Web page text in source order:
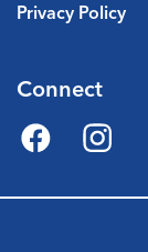
Privacy Policy
Connect
Facebook